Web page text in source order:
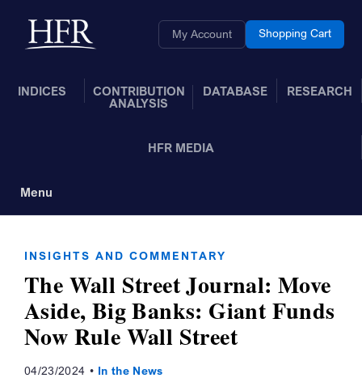
Back to home My Account Shopping Cart
INDICES
CONTRIBUTION
ANALYSIS
DATABASE RESEARCH
HFR MEDIA
Menu
INSIGHTS AND COMMENTARY
The Wall Street Journal: Move
Aside, Big Banks: Giant Funds
Now Rule Wall Street
04/23/2024 In the News